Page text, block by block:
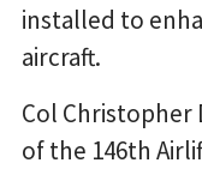
installed to
aircraft.
Col
of the 146th